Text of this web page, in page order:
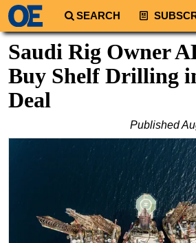
SEARCH
Regions
North America
South America
Middle East
Australia/NZ
Energy
Saudi Rig Owner
Buy Shelf Drilling
Deal
Published